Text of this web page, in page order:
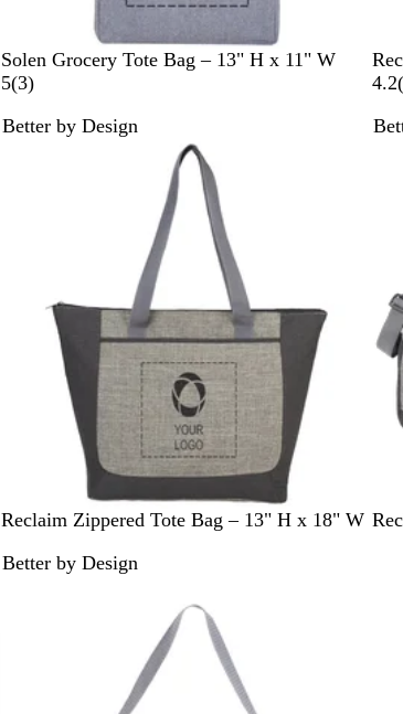
G
r
y
Solen Grocery Tote Bag – 13" H x 11" W
5(33
e
)
Better by Design
N
a
u
k
4.2(
G
a
Reclaim Zippered Tote Bag – 13" H x 18" W
Better by Design
G